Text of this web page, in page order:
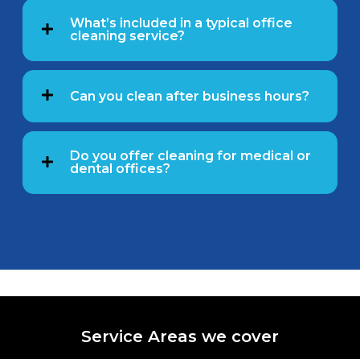
What’s included in a typical office
cleaning service?
Can you clean after business hours?
Do you offer cleaning for medical or
dental offices?
Service Areas we cover